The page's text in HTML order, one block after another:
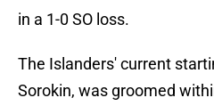
in a 1-0 SO loss.
The Islanders' current
Sorokin, was groomed